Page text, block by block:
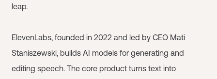
leap.
ElevenLabs, founded in 2022 and led by CEO Mati
Staniszewski, builds AI models for generating and
editing speech. The core product turns text into